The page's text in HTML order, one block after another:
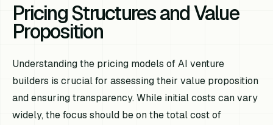
Pricing Structures and Value
Proposition
Understanding the pricing models of AI venture
builders is crucial for assessing their value proposition
and ensuring transparency. While initial costs can vary
widely, the focus should be on the total cost of